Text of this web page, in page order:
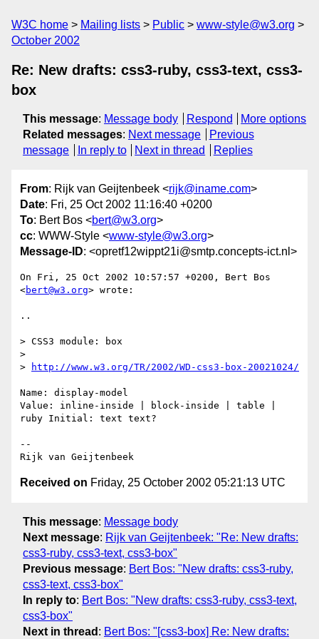
W3C home Mailing lists Public
www-style@w3.org
October 2002
Re: New drafts: css3-ruby, css3-text, css3-
box
This message: Message body Respond
More options
Related messages: Next message
Previous
message
In reply to Next in thread Replies
From: Rijk van Geijtenbeek <rijk@iname.com>
Date: Fri, 25 Oct 2002 11:16:40 +0200
To: Bert Bos <bert@w3.org>
cc: WWW-Style <www-style@w3.org>
Message-ID: <opretf12wippt21i@smtp.concepts-ict.nl>
On Fri, 25 Oct 2002 10:57:57 +0200, Bert Bos
<bert@w3.org> wrote:
..
> CSS3 module: box
>
>
http://www.w3.org/TR/2002/WD-css3-box-20021024/
Name: display-model
Value: inline-inside | block-inside | table |
ruby Initial: text text?
--
Received on Friday, 25 October 2002 05:21:13 UTC
This message: Message body
Next message: Rijk van Geijtenbeek: "Re: New drafts:
css3-ruby, css3-text, css3-box"
Previous message: Bert Bos: "New drafts: css3-ruby,
css3-text, css3-box"
In reply to: Bert Bos: "New drafts: css3-ruby, css3-text,
css3-box"
Next in thread : Bert Bos: "[css3-box] Re: New drafts: